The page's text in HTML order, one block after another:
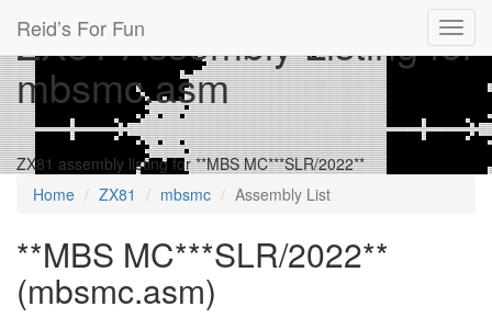
Reid’s For Fun
ZX81 Assembly Listing for
mbsmc.asm
ZX81 assembly listing for **MBS MC***SLR/2022**
Home
ZX81 mbsmc Assembly List
**MBS MC***SLR/2022**
(mbsmc.asm)